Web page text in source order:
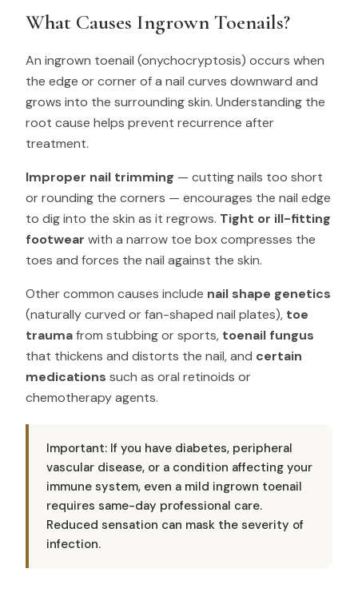
What Causes Ingrown Toenails?
An ingrown toenail (onychocryptosis) occurs when
the edge or corner of a nail curves downward and
grows into the surrounding skin. Understanding the
root cause helps prevent recurrence after
treatment.
Improper nail trimming — cutting nails too short
or rounding the corners — encourages the nail edge
to dig into the skin as it regrows. Tight or ill-fitting
footwear with a narrow toe box compresses the
toes and forces the nail against the skin.
Other common causes include nail shape genetics
(naturally curved or fan-shaped nail plates), toe
traumafrom stubbing or sports, toenail fungus
that thickens and distorts the nail, and certain
medications such as oral retinoids or
chemotherapy agents.
Important: If you have diabetes, peripheral
vascular disease, or a condition affecting your
immune system, even a mild ingrown toenail
requires same-day professional care.
Reduced sensation can mask the severity of
infection.